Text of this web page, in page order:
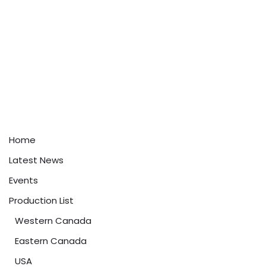
Home
Latest News
Events
Production List
Western Canada
Eastern Canada
USA